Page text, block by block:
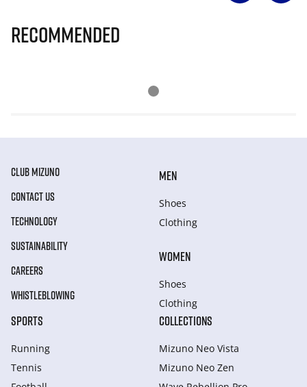
Recommended
CLUB MIZUNO
CONTACT US
TECHNOLOGY
SUSTAINABILITY
CAREERS
WHISTLEBLOWING
MEN
Shoes
Clothing
WOMEN
Shoes
Clothing
SPORTS
Running
Tennis
COLLECTIONS
Mizuno Neo Vista
Mizuno Neo Zen